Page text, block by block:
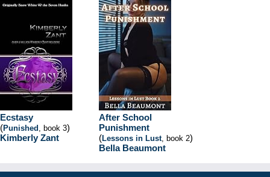
Ecstasy
(Punished , book 3)
Kimberly Zant
After School
Punishment
(Lessons in Lust, book 2)
Bella Beaumont